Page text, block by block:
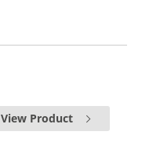
View Product